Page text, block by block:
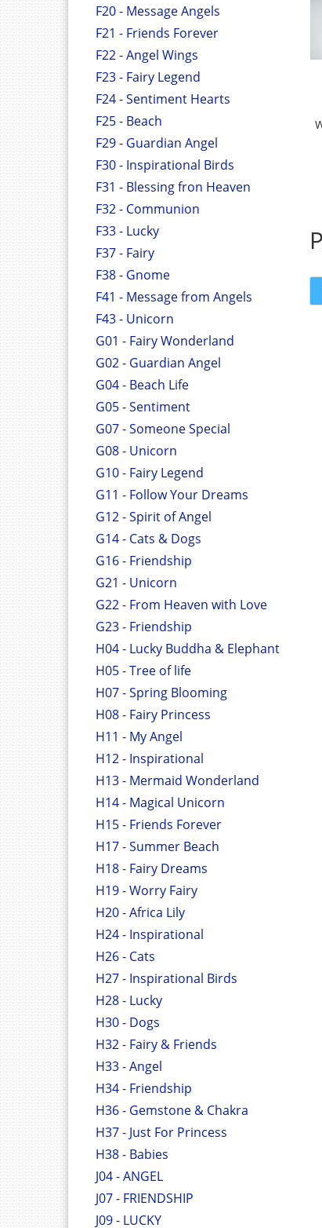
F20 - Message Angels
F21 - Friends Forever
F22 - Angel Wings
F23 - Fairy Legend
F24 - Sentiment Hearts
F25 - Beach
F29 - Guardian Angel
F30 - Inspirational Birds
F31 - Blessing fron Heaven
F32 - Communion
F33 - Lucky
F37 - Fairy
F38 - Gnome
F41 - Message from Angels
F43 - Unicorn
G01 - Fairy Wonderland
G02 - Guardian Angel
G04 - Beach Life
G05 - Sentiment
G07 - Someone Special
G08 - Unicorn
G10 - Fairy Legend
G11 - Follow Your Dreams
G12 - Spirit of Angel
G14 - Cats & Dogs
G16 - Friendship
G21 - Unicorn
G22 - From Heaven with Love
G23 - Friendship
H04 - Lucky Buddha & Elephant
H05 - Tree of life
H07 - Spring Blooming
H08 - Fairy Princess
H11 - My Angel
H12 - Inspirational
H13 - Mermaid Wonderland
H14 - Magical Unicorn
H15 - Friends Forever
H17 - Summer Beach
H18 - Fairy Dreams
H19 - Worry Fairy
H20 - Africa Lily
H24 - Inspirational
H26 - Cats
H27 - Inspirational Birds
H28 - Lucky
H30 - Dogs
H32 - Fairy & Friends
H33 - Angel
H34 - Friendship
H36 - Gemstone & Chakra
H37 - Just For Princess
H38 - Babies
J04 - ANGEL
J07 - FRIENDSHIP
J09 - LUCKY